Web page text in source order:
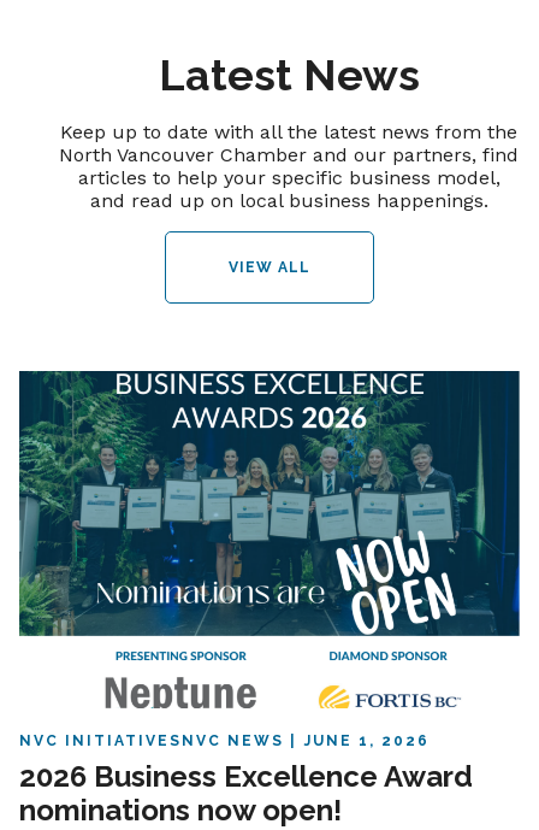
Latest News
Keep up to date with all the latest news from the
North Vancouver Chamber and our partners, find
articles to help your specific business model,
and read up on local business happenings.
VIEW ALL
NVC INITIATIVES NVC NEWS JUNE 1, 2026
2026 Business Excellence Award
nominations now open!